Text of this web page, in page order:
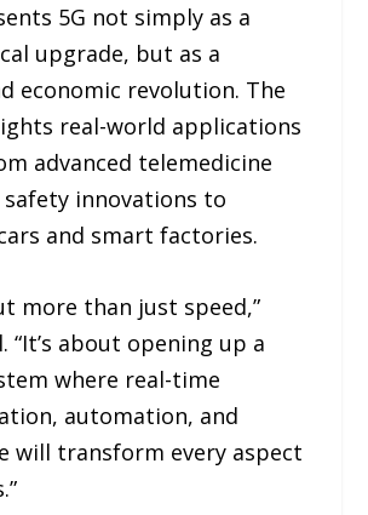
5G not simply as a
upgrade, but as a
economic revolution. The
real-world applications
advanced telemedicine
innovations to
and smart factories.
more than just speed,”
“It’s about opening up a
where real-time
automation, and
will transform every aspect